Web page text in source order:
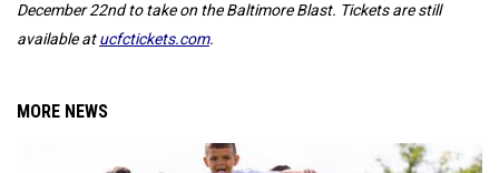
December 22nd to take on the Baltimore Blast. Tickets are still
available atucfctickets.com.
MORE NEWS